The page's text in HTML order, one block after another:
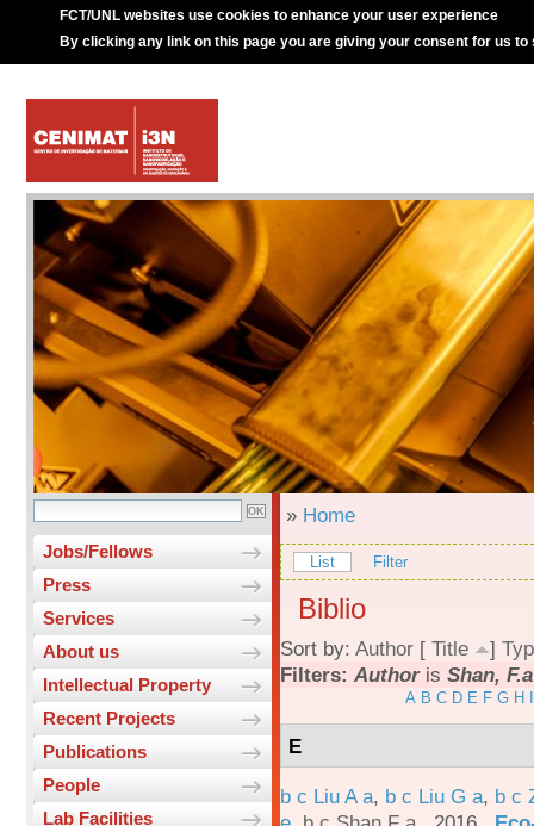
FCT/UNL websites use cookies to enhance your user experience
By clicking any link on this page you are giving your consent for us to
Jobs/Fellows
Press
Services
About us
Intellectual Property
Recent Projects
Publications
People
Lab Facilities
» Home
List Filter
Biblio
Sort by: Author [ Title ]
Filters: Authoris Shan,
A B C D E F G H
E
b c Liu A a, b c Liu G a, b c